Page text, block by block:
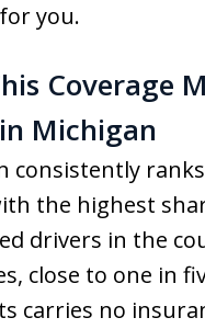
you.
Coverage
Michigan
consistently
the highest
drivers in the
close to one in
carries no